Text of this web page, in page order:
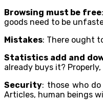
Browsing must be free
goods need to be
Mistakes: There ought
Statistics add and
already buys it?
Security: those who
Articles, human beings